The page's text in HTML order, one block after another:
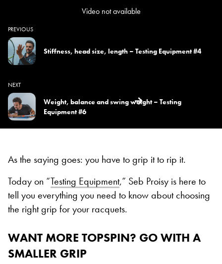
Video not available
PREVIOUS
Stiffness, head size, length – Testing Equipment #4
NEXT
Weight, balance and swing weight – Testing
Equipment #6
As the saying goes: you have to grip it to rip it.
Today on “Testing Equipment,” Seb Proisy is here to
tell you everything you need to know about choosing
the right grip for your racquets.
WANT MORE TOPSPIN? GO WITH A
SMALLER GRIP